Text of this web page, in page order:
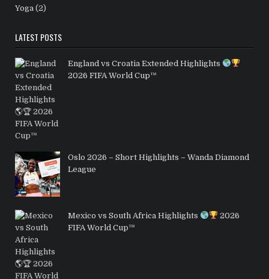
Yoga (2)
LATEST POSTS
England vs Croatia Extended Highlights
2026 FIFA World Cup™
Oslo 2026 – Short Highlights – Wanda Diamond
League
Mexico vs South Africa Highlights
2026
FIFA World Cup™